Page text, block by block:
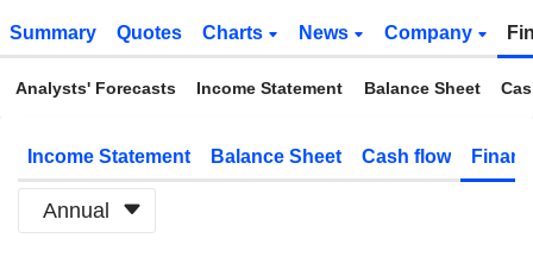
Summary Quotes Charts News Company
Analysts' Forecasts Income Statement Balance Sheet
Income Statement Balance Sheet Cash flow
Annual